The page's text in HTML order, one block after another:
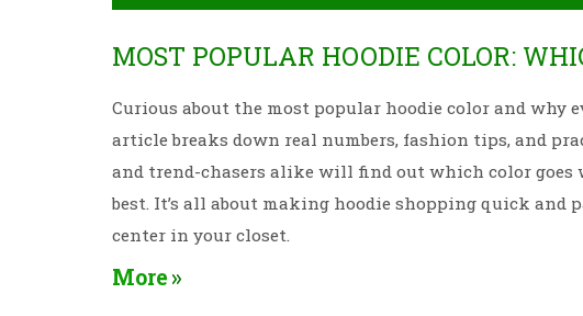
MOST POPULAR HOODIE COLOR:
Curious about the most popular hoodie color and why
article breaks down real numbers, fashion tips, and
and trend-chasers alike will find out which color goes
best. It’s all about making hoodie shopping quick
center in your closet.
More